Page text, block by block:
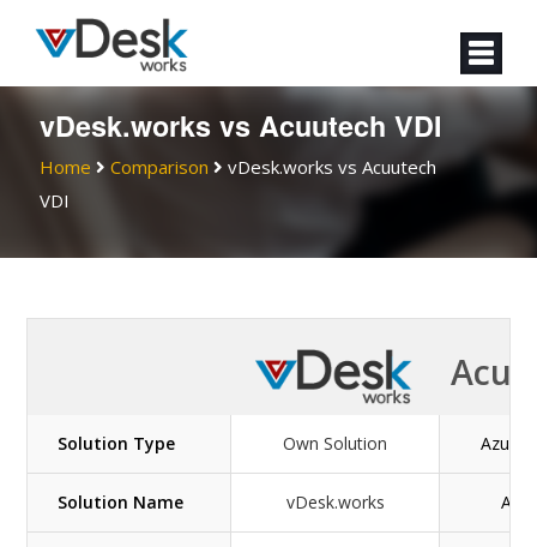
vDesk.works vs Acuutech VDI
Home Comparison
vDesk.works vs Acuutech
VDI
Solution Type Own Solution Azure
Solution Name vDesk.works